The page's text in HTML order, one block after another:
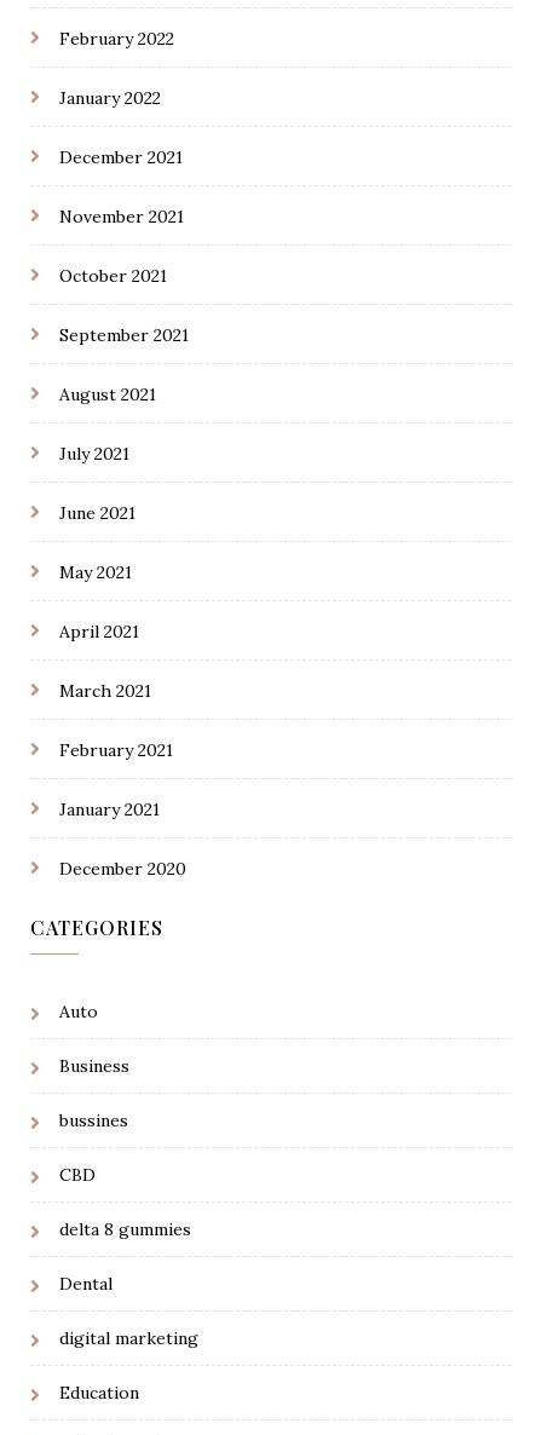
February 2022
January 2022
December 2021
November 2021
October 2021
September 2021
August 2021
July 2021
June 2021
May 2021
April 2021
March 2021
February 2021
January 2021
December 2020
CATEGORIES
Auto
Business
bussines
CBD
delta 8 gummies
Dental
digital marketing
Education